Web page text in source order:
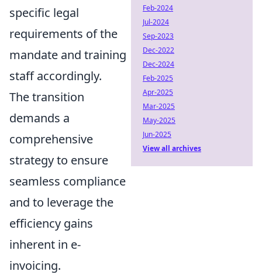
specific legal
requirements of the
mandate and training
staff accordingly.
The transition
demands a
comprehensive
strategy to ensure
seamless compliance
and to leverage the
efficiency gains
inherent in e-
invoicing.
Feb-2024
Jul-2024
Sep-2023
Dec-2022
Dec-2024
Feb-2025
Apr-2025
Mar-2025
May-2025
Jun-2025
View all archives